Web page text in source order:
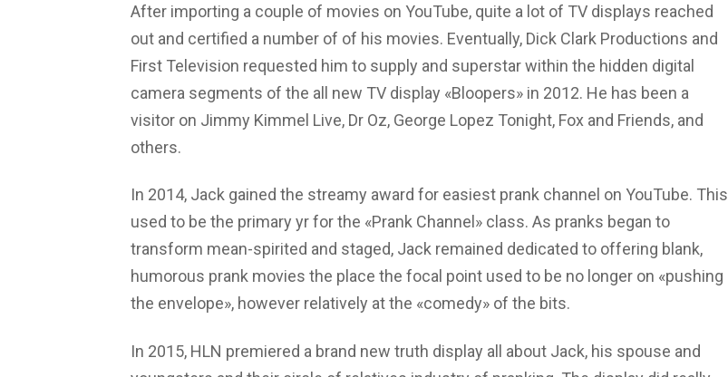
After importing a couple of movies on YouTube, quite a lot of TV displays reached
out and certified a number of of his movies. Eventually, Dick Clark Productions and
First Television requested him to supply and superstar within the hidden digital
camera segments of the all new TV display «Bloopers» in 2012. He has been a
visitor on Jimmy Kimmel Live, Dr Oz, George Lopez Tonight, Fox and Friends, and
others.
In 2014, Jack gained the streamy award for easiest prank channel on YouTube. This
used to be the primary yr for the «Prank Channel» class. As pranks began to
transform mean-spirited and staged, Jack remained dedicated to offering blank,
humorous prank movies the place the focal point used to be no longer on «pushing
the envelope», however relatively at the «comedy» of the bits.
In 2015, HLN premiered a brand new truth display all about Jack, his spouse and